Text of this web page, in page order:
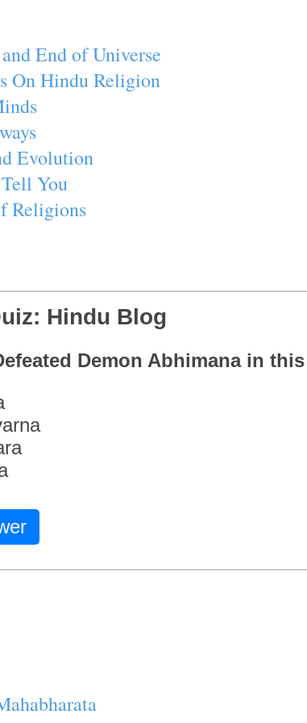
End of Universe
On Hindu Religion
Evolution
You
Religions
Hindu Blog
Demon Abhimana in